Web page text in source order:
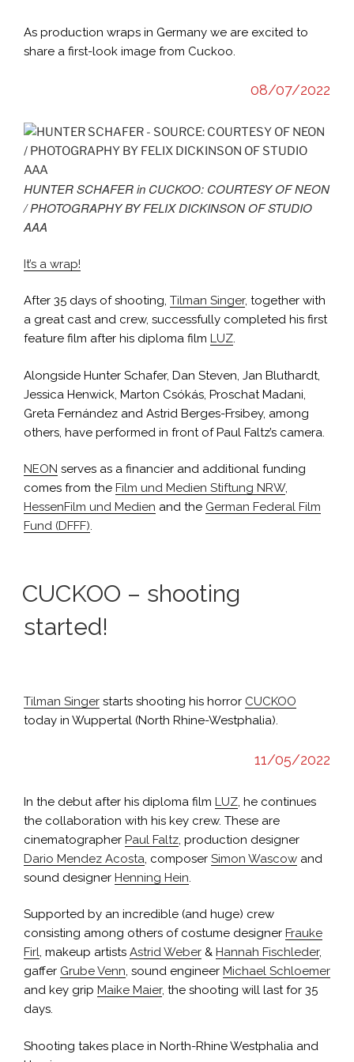
As production wraps in Germany we are excited to
share a first-look image from Cuckoo.
08/07/2022
HUNTER SCHAFER in CUCKOO: COURTESY OF NEON
/ PHOTOGRAPHY BY FELIX DICKINSON OF STUDIO
AAA
It’s a wrap!
After 35 days of shooting, Tilman Singer, together with
a great cast and crew, successfully completed his first
feature film after his diploma film LUZ.
Alongside Hunter Schafer, Dan Steven, Jan Bluthardt,
Jessica Henwick, Marton Csókás, Proschat Madani,
Greta Fernández and Astrid Berges-Frsibey, among
others, have performed in front of Paul Faltz’s camera.
NEON serves as a financier and additional funding
comes from the Film und Medien Stiftung NRW,
HessenFilm und Medien and the German Federal Film
Fund (DFFF).
CUCKOO – shooting
started!
Tilman Singer starts shooting his horror CUCKOO
today in Wuppertal (North Rhine-Westphalia).
11/05/2022
In the debut after his diploma film LUZ , he continues
the collaboration with his key crew. These are
cinematographer Paul Faltz , production designer
Dario Mendez Acosta , composer Simon Wascow and
sound designer Henning Hein
Supported by an incredible (and huge) crew
consisting among others of costume designer Frauke
Firl, makeup artists Astrid Weber & Hannah Fischleder,
gaffer Grube Venn, sound engineer Michael Schloemer
and key grip Maike Maier, the shooting will last for 35
days.
Shooting takes place in North-Rhine Westphalia and